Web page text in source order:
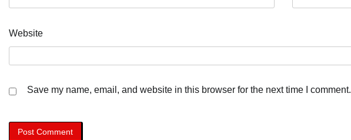
Website
Save my name, email, and website in this browser for the next time I comment.